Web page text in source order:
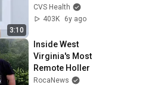
3:10
Specialty®
CVS Health
403K
6y ago
Inside West
Virginia's Most
Remote Holler
RocaNews